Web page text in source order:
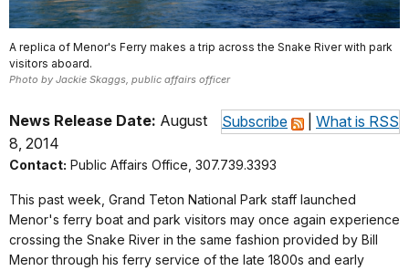
A replica of Menor's Ferry makes a trip across the Snake River with park
visitors aboard.
Photo by Jackie Skaggs, public affairs officer
Subscribe What is RSS
News Release Date: August
8, 2014
Contact: Public Affairs Office, 307.739.3393
This past week, Grand Teton National Park staff launched
Menor's ferry boat and park visitors may once again experience
crossing the Snake River in the same fashion provided by Bill
Menor through his ferry service of the late 1800s and early